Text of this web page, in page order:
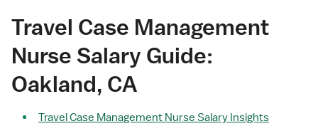
Travel Case Management
Nurse Salary Guide:
Oakland, CA
Travel Case Management Nurse Salary Insights